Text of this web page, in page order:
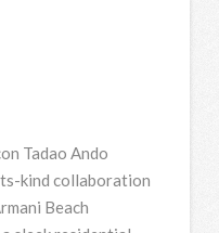
Tadao Ando
kind collaboration
Beach